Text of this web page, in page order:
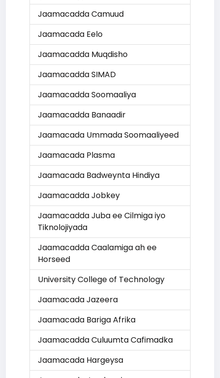
Jaamacadda Camuud
Jaamacada Eelo
Jaamacadda Muqdisho
Jaamacadda SIMAD
Jaamacadda Soomaaliya
Jaamacadda Banaadir
Jaamacada Ummada Soomaaliyeed
Jaamacada Plasma
Jaamacada Badweynta Hindiya
Jaamacadda Jobkey
Jaamacadda Juba ee Cilmiga iyo
Tiknolojiyada
Jaamacadda Caalamiga ah ee
Horseed
University College of Technology
Jaamacada Jazeera
Jaamacada Bariga Afrika
Jaamacadda Culuumta Cafimadka
Jaamacada Hargeysa